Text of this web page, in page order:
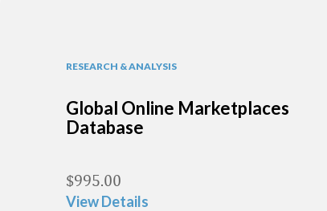
RESEARCH & ANALYSIS
Global Online Marketplaces
Database
$995.00
View Details